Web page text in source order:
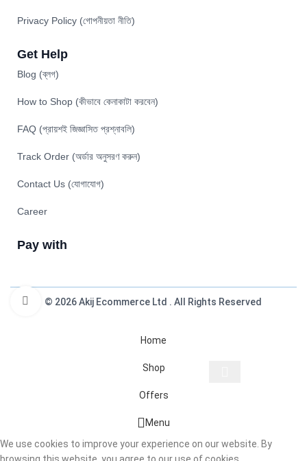
Click to enlarge
Privacy Policy (গোপনীয়তা নীতি)
Get Help
Blog (ব্লগ)
How to Shop (কীভাবে কেনাকাটা করবেন)
FAQ (প্রায়শই জিজ্ঞাসিত প্রশ্নাবলি)
Track Order (অর্ডার অনুসরণ করুন)
Contact Us (যোগাযোগ)
Career
Pay with
© 2026 Akij Ecommerce Ltd . All Rights Reserved
Start typing to see products you are looking for.
Home
Shop
Offers
Menu
We use cookies to improve your experience on our website. By